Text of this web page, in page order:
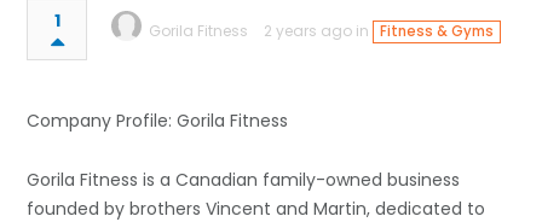
1 Gorila Fitness 2 years ago in Fitness & Gyms
Company Profile: Gorila Fitness
Gorila Fitness is a Canadian family-owned business
founded by brothers Vincent and Martin, dedicated to